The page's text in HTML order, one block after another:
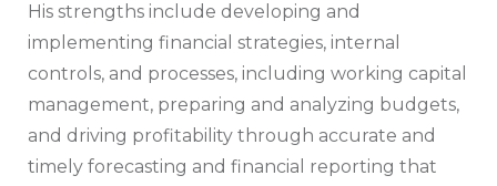
His strengths include developing and
implementing financial strategies, internal
controls, and processes, including working capital
management, preparing and analyzing budgets,
and driving profitability through accurate and
timely forecasting and financial reporting that